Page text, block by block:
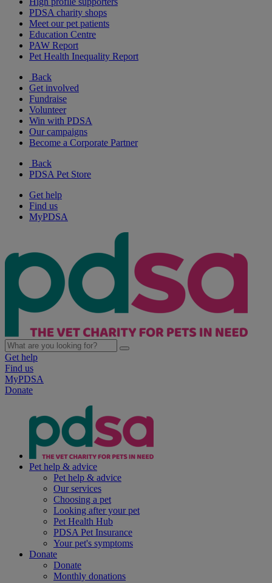
PDSA charity shops
Meet our pet patients
Education Centre
PAW Report
Pet Health Inequality Report
Back
Get involved
Fundraise
Volunteer
Win with PDSA
Our campaigns
Become a Corporate Partner
Back
PDSA Pet Store
Get help
Find us
MyPDSA
Get help
Find us
MyPDSA
Donate
Pet help & advice
Pet help & advice
Our services
Choosing a pet
Looking after your pet
Pet Health Hub
PDSA Pet Insurance
Your pet's symptoms
Donate
Donate
Monthly donations